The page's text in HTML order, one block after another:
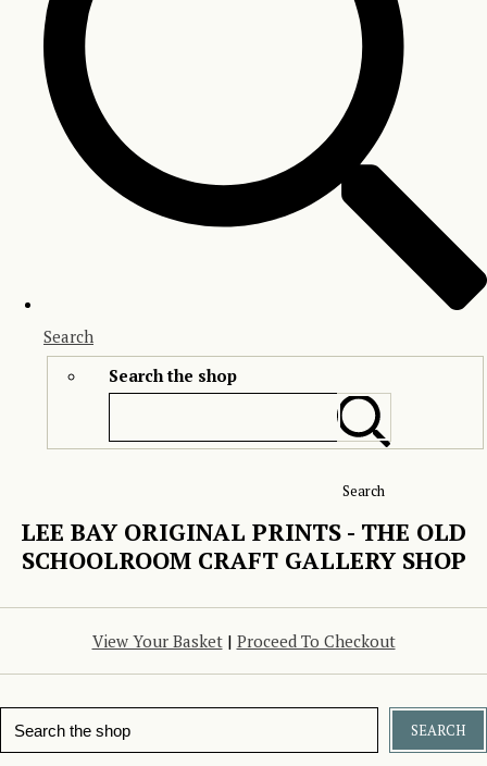
Search
Search the shop
Search
LEE BAY ORIGINAL PRINTS - THE OLD
SCHOOLROOM CRAFT GALLERY SHOP
View Your Basket| Proceed To Checkout
SEARCH